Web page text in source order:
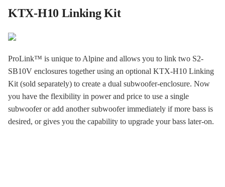
KTX-H10 Linking Kit
ProLink™ is unique to Alpine and allows you to link two S2-
SB10V enclosures together using an optional KTX-H10 Linking
Kit (sold separately) to create a dual subwoofer-enclosure. Now
you have the flexibility in power and price to use a single
subwoofer or add another subwoofer immediately if more bass is
desired, or gives you the capability to upgrade your bass later-on.